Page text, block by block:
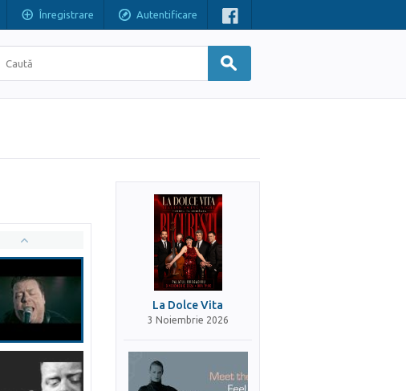
Înregistrare Autentificare
La Dolce Vita
3 Noiembrie 2026